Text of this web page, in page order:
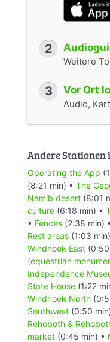
2
Weitere
3 Vor Ort
Audio,
Andere Stationen
Operating the App
(8:21 min) • The
Namib desert (8:01
culture (6:18 min) •
• Fences (2:38 min) •
Rest areas (1:03
Windhoek East
(equestrian
Independence
State House (1:22
Windhoek North
Southwest (0:50
Rehoboth &
market (0:45 min) •